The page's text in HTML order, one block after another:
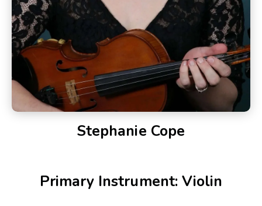
Stephanie Cope
Primary Instrument: Violin